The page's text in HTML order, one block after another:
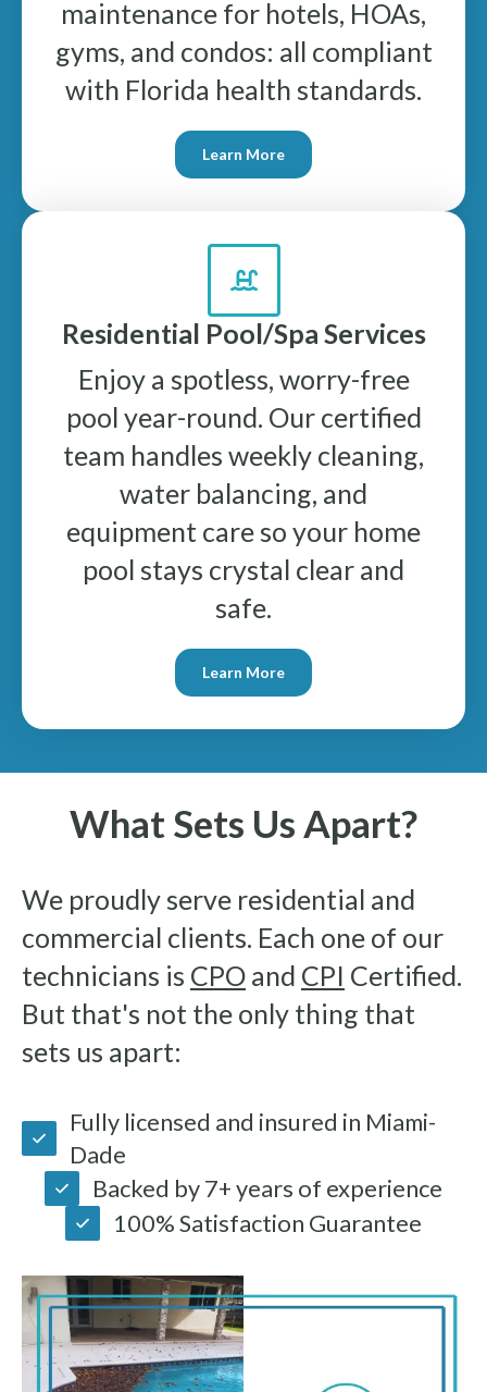
maintenance for hotels, HOAs,
gyms, and condos: all compliant
with Florida health standards.
Learn More
Residential Pool/Spa Services
Enjoy a spotless, worry-free
pool year-round. Our certified
team handles weekly cleaning,
water balancing, and
equipment care so your home
pool stays crystal clear and
safe.
Learn More
What Sets Us Apart?
We proudly serve residential and
commercial clients. Each one of our
technicians is CPO and CPI Certified.
But that's not the only thing that
sets us apart:
Fully licensed and insured in Miami-
Dade
Backed by 7+ years of experience
100% Satisfaction Guarantee